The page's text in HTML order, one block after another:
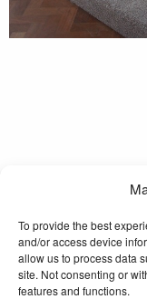
To provide the best
and/or access device
allow us to process data
site. Not consenting or
features and functions.